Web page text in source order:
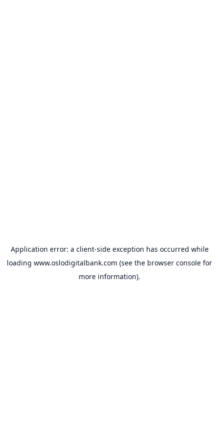
Application error: a client-side exception has occurred while
loading www.oslodigitalbank.com (see the browser console for
more information).